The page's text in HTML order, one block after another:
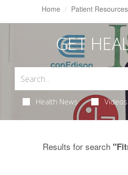
Home Patient Resources
GET
Health News Videos
Results for search